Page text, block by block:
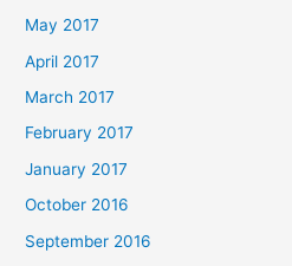
May 2017
April 2017
March 2017
February 2017
January 2017
October 2016
September 2016